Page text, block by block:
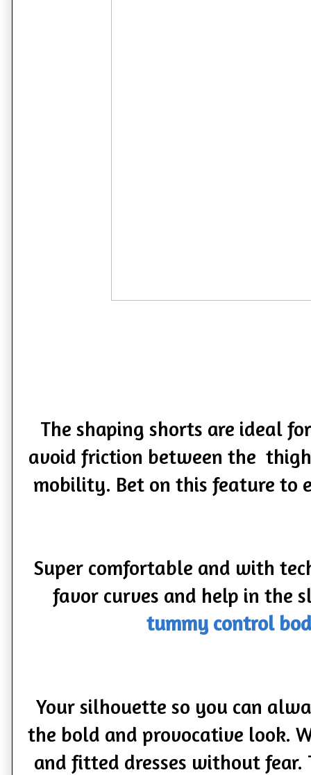
The shaping shorts are ideal
avoid friction between the
mobility. Bet on this feature to
Super comfortable and with
favor curves and help in the
tummy control
Your silhouette so you can
the bold and provocative look.
and fitted dresses without fear.